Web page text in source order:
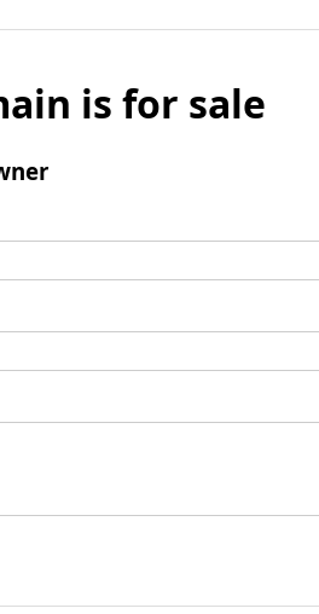
is for sale